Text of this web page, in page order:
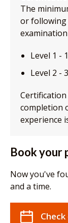
The
or following
examination
Level 1 -
Level 2 -
completion
experience
Book your
Now you've
and a time.